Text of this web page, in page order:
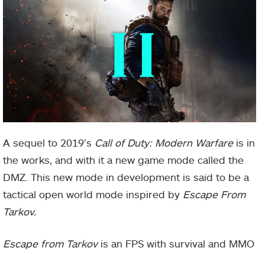
A sequel to 2019’s Call of Duty: Modern Warfareis in
the works, and with it a new game mode called the
DMZ. This new mode in development is said to be a
tactical open world mode inspired by Escape From
Tarkov.
Escape from Tarkovis an FPS with survival and MMO